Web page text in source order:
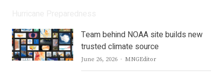
Team behind NOAA site builds new
trusted climate source
June 26, 2026 Author
MNGEditor